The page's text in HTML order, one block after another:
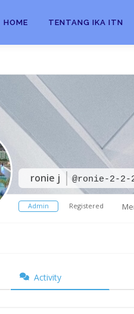
HOME TENTANG IKA ITN
ronie j @ronie-2-2-
Admin Registered
Activity